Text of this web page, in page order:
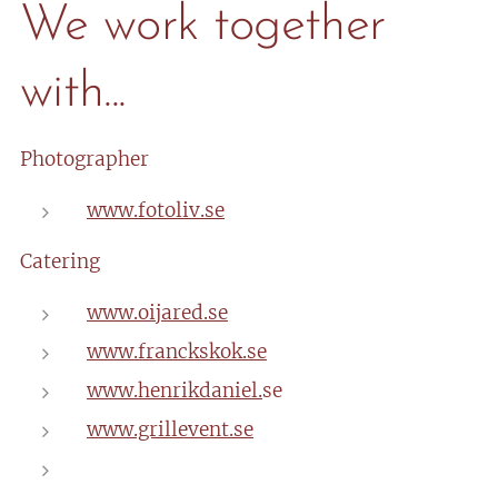
We work together
with...
Photographer
www.fotoliv.se
Catering
www.oijared.se
www.franckskok.se
www.henrikdaniel.se
www.grillevent.se